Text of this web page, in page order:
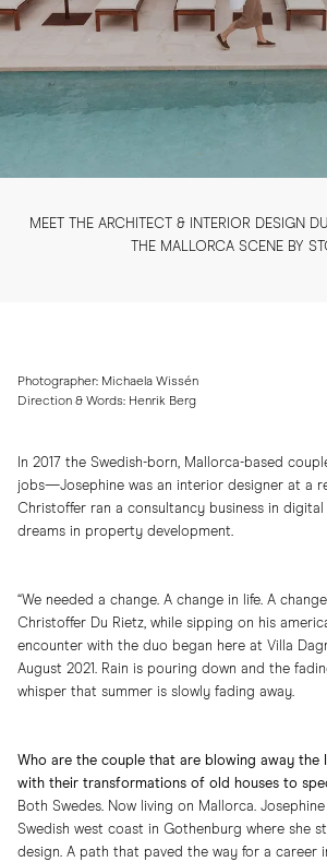
MEET THE ARCHITECT & INTERIOR DESIGN
THE MALLORCA SCENE BY
Photographer: Michaela Wissén
Direction & Words: Henrik Berg
In 2017 the Swedish-born, Mallorca-based
jobs—Josephine was an interior designer at a
Christoffer ran a consultancy business in
dreams in property development.
“We needed a change. A change in life. A
Christoffer Du Rietz, while sipping on his
encounter with the duo began here at Villa
August 2021. Rain is pouring down and the
whisper that summer is slowly fading away.
Who are the couple that are blowing away the
with their transformations of old houses to
Both Swedes. Now living on Mallorca.
Swedish west coast in Gothenburg where she
design. A path that paved the way for a career